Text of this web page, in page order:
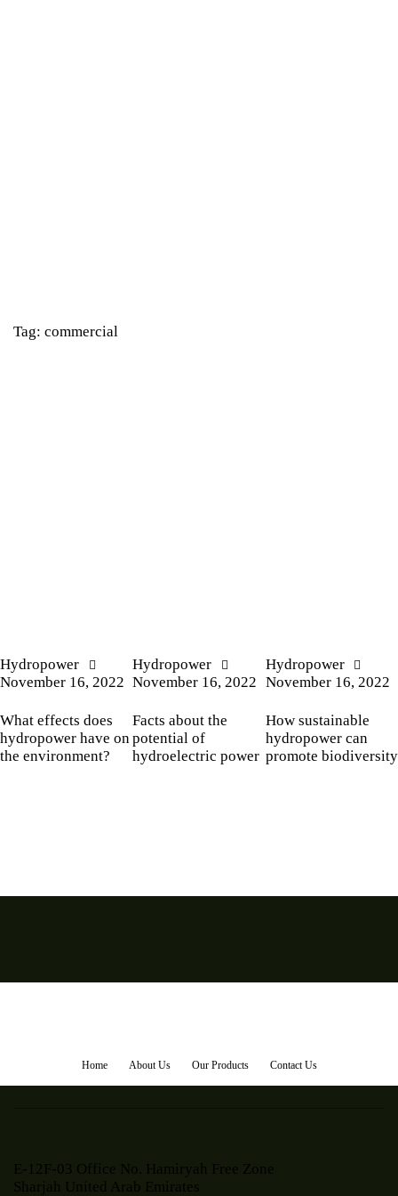
Tag: commercial
Hydropower
November 16, 2022
What effects does
hydropower have on
the environment?
Hydropower
November 16, 2022
Facts about the
potential of
hydroelectric power
Hydropower
November 16, 2022
How sustainable
hydropower can
promote biodiversity
Home About Us Our Products Contact Us
E-12F-03 Office No. Hamiryah Free Zone
Sharjah United Arab Emirates